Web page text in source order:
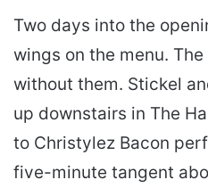
Two days into the
wings on the menu.
without them. Stickel
up downstairs in The
to Christylez Bacon
five-minute tangent